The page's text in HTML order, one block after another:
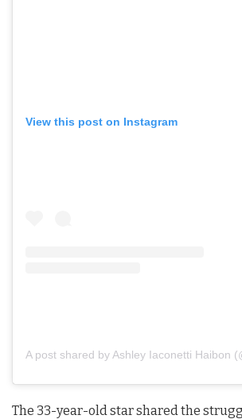
View this post on Instagram
The 33-year-old star shared the